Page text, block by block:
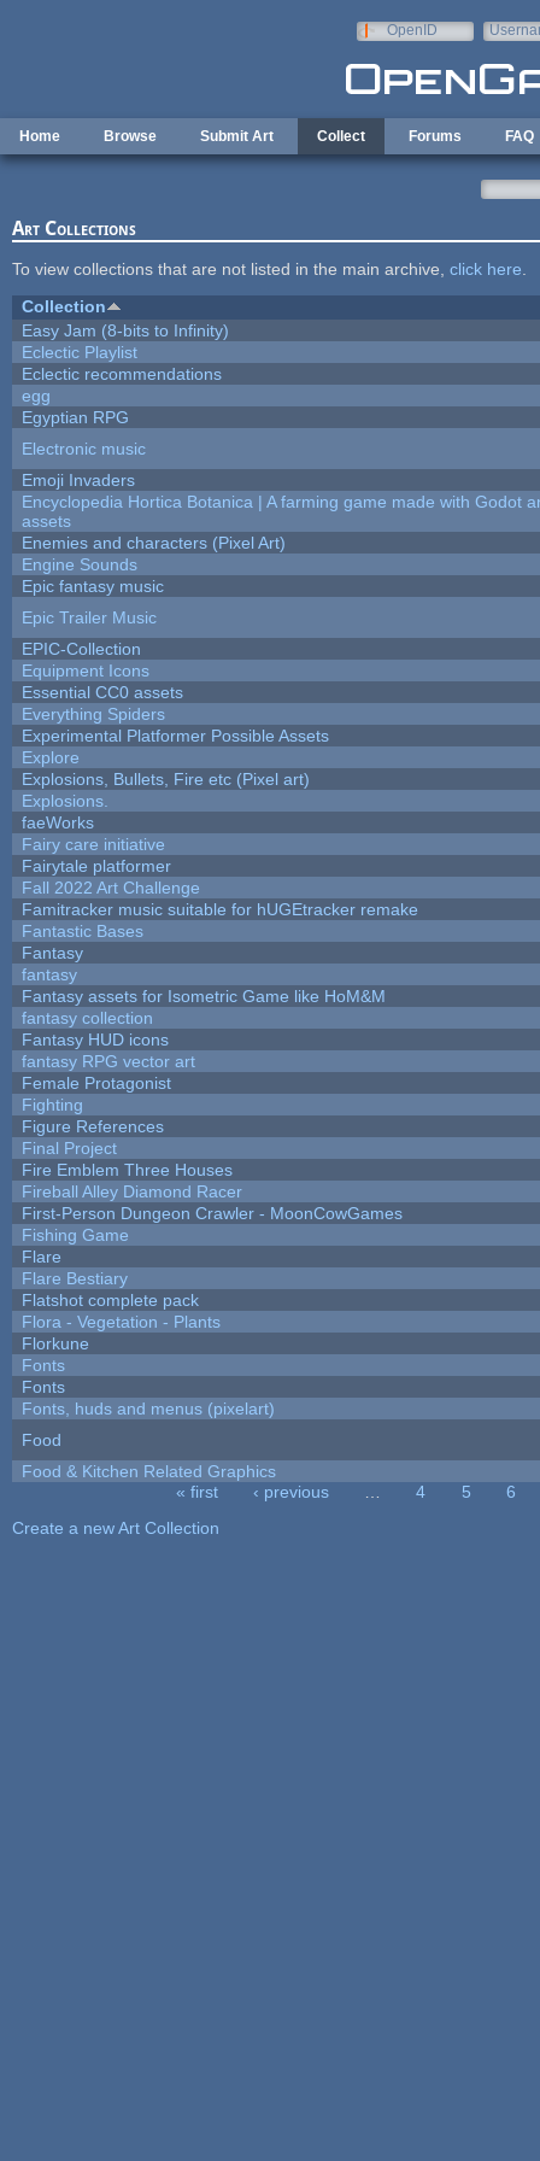
OpenID
Home Browse Submit Art Collect Forums FAQ
Art Collections
To view collections that are not listed in the main archive, click here
Collection
Easy Jam (8-bits to Infinity)
Eclectic Playlist
Eclectic recommendations
egg
Egyptian RPG
Electronic music
Emoji Invaders
Encyclopedia Hortica Botanica | A farming game made with Godot
assets
Enemies and characters (Pixel Art)
Engine Sounds
Epic fantasy music
Epic Trailer Music
EPIC-Collection
Equipment Icons
Essential CC0 assets
Everything Spiders
Experimental Platformer Possible Assets
Explore
Explosions, Bullets, Fire etc (Pixel art)
Explosions.
faeWorks
Fairy care initiative
Fairytale platformer
Fall 2022 Art Challenge
Famitracker music suitable for hUGEtracker remake
Fantastic Bases
Fantasy
fantasy
Fantasy assets for Isometric Game like HoM&M
fantasy collection
Fantasy HUD icons
fantasy RPG vector art
Female Protagonist
Fighting
Figure References
Final Project
Fire Emblem Three Houses
Fireball Alley Diamond Racer
First-Person Dungeon Crawler - MoonCowGames
Fishing Game
Flare
Flare Bestiary
Flatshot complete pack
Flora - Vegetation - Plants
Florkune
Fonts
Fonts
Fonts, huds and menus (pixelart)
Food
Food & Kitchen Related Graphics
« first ‹ previous 4 5
6
Create a new Art Collection